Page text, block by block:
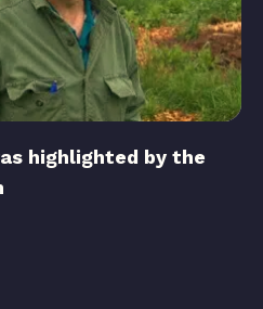
highlighted by the